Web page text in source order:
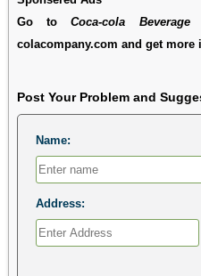
Go toCoca-cola Beverage
colacompany.com and get
Post Your Problem and
Name:
Address: